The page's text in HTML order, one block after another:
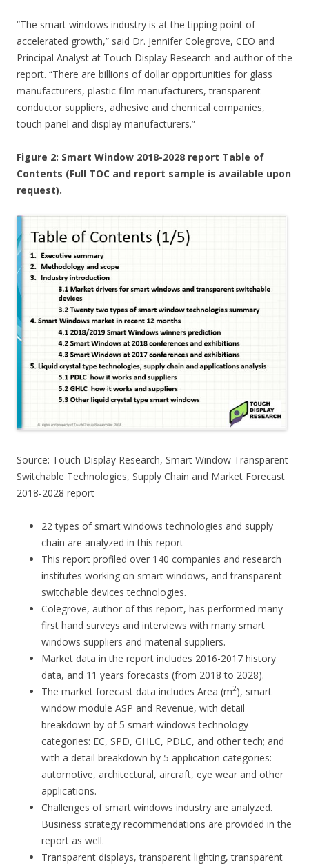
“The smart windows industry is at the tipping point of
accelerated growth,” said Dr. Jennifer Colegrove, CEO and
Principal Analyst at Touch Display Research and author of the
report. “There are billions of dollar opportunities for glass
manufacturers, plastic film manufacturers, transparent
conductor suppliers, adhesive and chemical companies,
touch panel and display manufacturers.”
Figure 2: Smart Window 2018-2028 report Table of
Contents (Full TOC and report sample is available upon
request).
Source: Touch Display Research, Smart Window Transparent
Switchable Technologies, Supply Chain and Market Forecast
2018-2028 report
22 types of smart windows technologies and supply
chain are analyzed in this report
This report profiled over 140 companies and research
institutes working on smart windows, and transparent
switchable devices technologies.
Colegrove, author of this report, has performed many
first hand surveys and interviews with many smart
windows suppliers and material suppliers.
Market data in the report includes 2016-2017 history
data, and 11 years forecasts (from 2018 to 2028).
The market forecast data includes Area (m2), smart
window module ASP and Revenue, with detail
breakdown by of 5 smart windows technology
categories: EC, SPD, GHLC, PDLC, and other tech; and
with a detail breakdown by 5 application categories:
automotive, architectural, aircraft, eye wear and other
applications.
Challenges of smart windows industry are analyzed.
Business strategy recommendations are provided in the
report as well.
Transparent displays, transparent lighting, transparent